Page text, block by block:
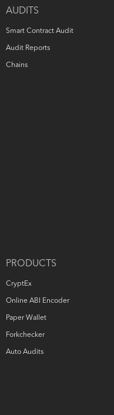
and other content
provide a direct link to
the author (
AUDITS
Smart Contract Audit
Audit Reports
Chains
PRODUCTS
CryptEx
Online ABI Encoder
Paper Wallet
Forkchecker
Auto Audits